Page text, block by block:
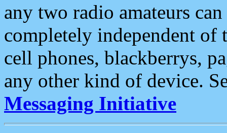
any two radio amateurs
completely independent of
cell phones, blackberrys,
any other kind of device.
Messaging Initiative